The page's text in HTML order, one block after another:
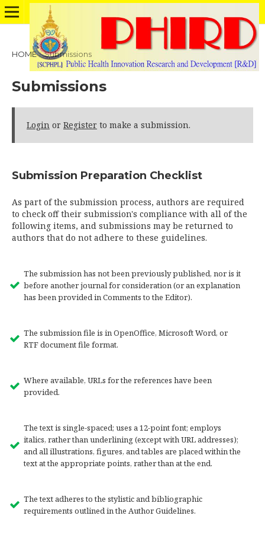
HOME / Submissions
Submissions
Login or Register to make a submission.
Submission Preparation Checklist
As part of the submission process, authors are required
to check off their submission's compliance with all of the
following items, and submissions may be returned to
authors that do not adhere to these guidelines.
The submission has not been previously published, nor is it
before another journal for consideration (or an explanation
has been provided in Comments to the Editor).
The submission file is in OpenOffice, Microsoft Word, or
RTF document file format.
Where available, URLs for the references have been
provided.
The text is single-spaced; uses a 12-point font; employs
italics, rather than underlining (except with URL addresses);
and all illustrations, figures, and tables are placed within the
text at the appropriate points, rather than at the end.
The text adheres to the stylistic and bibliographic
requirements outlined in the Author Guidelines.